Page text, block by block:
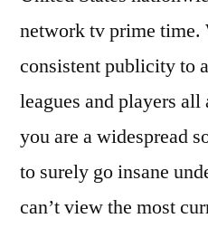
network tv prime time.
consistent publicity to
leagues and players
you are a widespread
to surely go insane
can’t view the most